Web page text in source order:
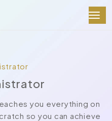
you everything on
so you can achieve